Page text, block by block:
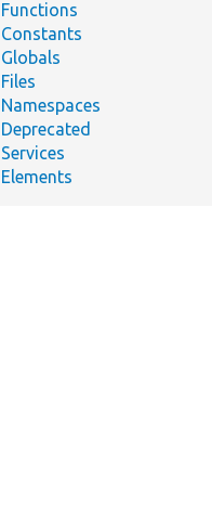
Functions
Constants
Globals
Files
Namespaces
Deprecated
Services
Elements